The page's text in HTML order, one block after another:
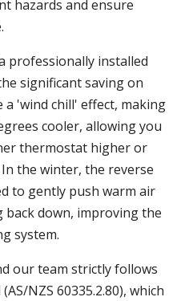
hazards and ensure
professionally installed
significant saving on
a 'wind chill' effect, making
cooler, allowing you
thermostat higher or
the winter, the reverse
to gently push warm air
down, improving the
system.
our team strictly follows
NZS 60335.2.80), which